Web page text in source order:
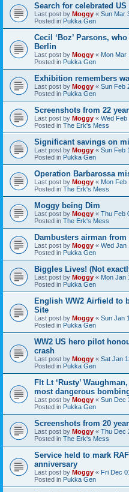
Search for celebrated
Last post by Moggy « Sun Mar
Posted in Pukka Gen
Cecil ‘Boz’ Parsons,
Berlin
Last post by Moggy « Mon Mar
Posted in Pukka Gen
Exhibition remembers
Last post by Moggy « Sun Feb
Posted in Pukka Gen
Screenshots from 22
Last post by Moggy « Wed Feb
Posted in The Erk's Mess
Significant savings on
Last post by Moggy « Sun Feb
Posted in Pukka Gen
Operation Barbarossa
Last post by Moggy « Mon Feb
Posted in The Erk's Mess
Moggy being Dim
Last post by Moggy « Thu Feb
Posted in The Erk's Mess
Dambusters airman
Last post by Moggy « Wed Jan
Posted in Pukka Gen
Biggles Lives! (Not
Last post by Moggy « Mon Jan
Posted in Pukka Gen
English WW2 Airfield to
Site
Last post by Moggy « Sun Jan
Posted in Pukka Gen
WW2 US hero pilot
crash
Last post by Moggy « Sat Jan
Posted in Pukka Gen
Flt Lt ‘Rusty’
most dangerous
Last post by Moggy « Sun Dec
Posted in Pukka Gen
Screenshots from 20
Last post by Moggy « Thu Dec
Posted in The Erk's Mess
Service held to mark
anniversary
Last post by Moggy « Fri Dec
Posted in Pukka Gen